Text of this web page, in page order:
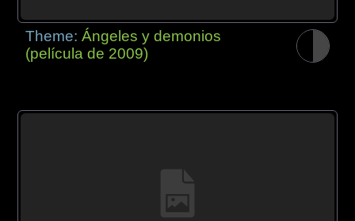
Theme:Ángeles y demonios
(película de 2009)